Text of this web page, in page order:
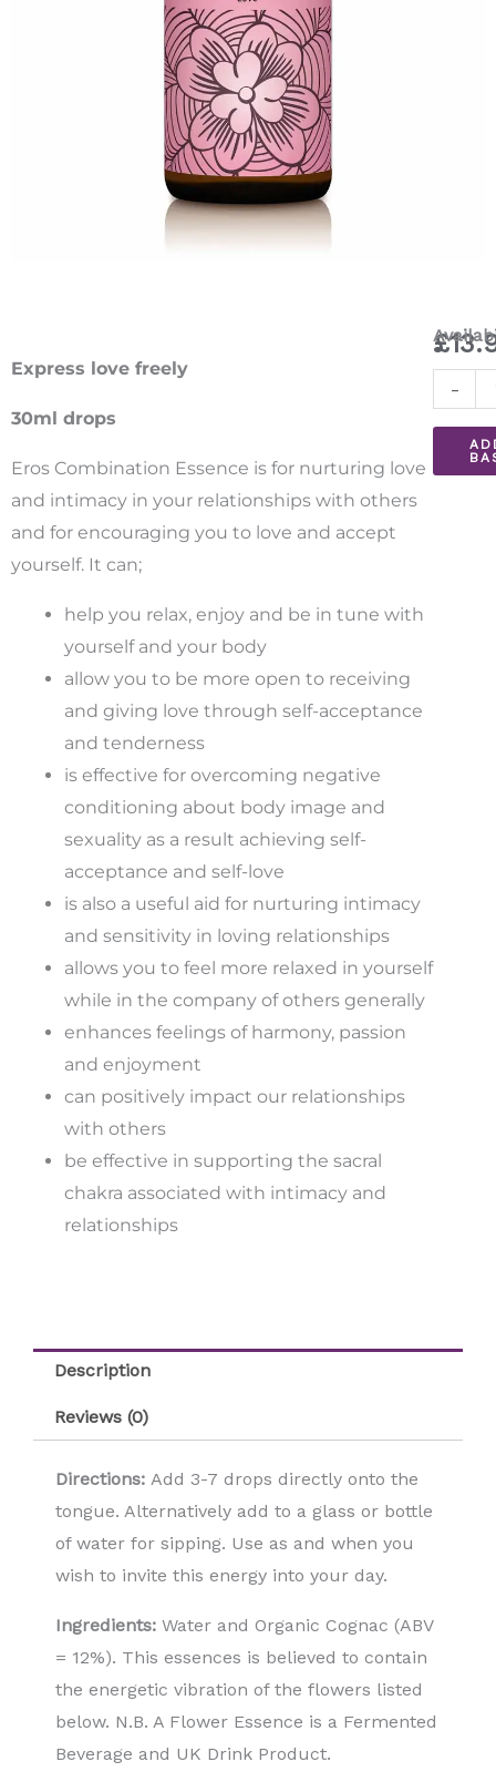
Express love freely
30ml drops
Eros Combination Essence is for nurturing love
and intimacy in your relationships with others
and for encouraging you to love and accept
yourself. It can;
help you relax, enjoy and be in tune with
yourself and your body
allow you to be more open to receiving
and giving love through self-acceptance
and tenderness
is effective for overcoming negative
conditioning about body image and
sexuality as a result achieving self-
acceptance and self-love
is also a useful aid for nurturing intimacy
and sensitivity in loving relationships
allows you to feel more relaxed in yourself
while in the company of others generally
enhances feelings of harmony, passion
and enjoyment
can positively impact our relationships
with others
be effective in supporting the sacral
chakra associated with intimacy and
relationships
£
-
Eros
30ml
Description
Reviews (0)
Directions: Add 3-7 drops directly onto the
tongue. Alternatively add to a glass or bottle
of water for sipping. Use as and when you
wish to invite this energy into your day.
Ingredients: Water and Organic Cognac (ABV
= 12%). This essences is believed to contain
the energetic vibration of the flowers listed
below. N.B. A Flower Essence is a Fermented
Beverage and UK Drink Product.